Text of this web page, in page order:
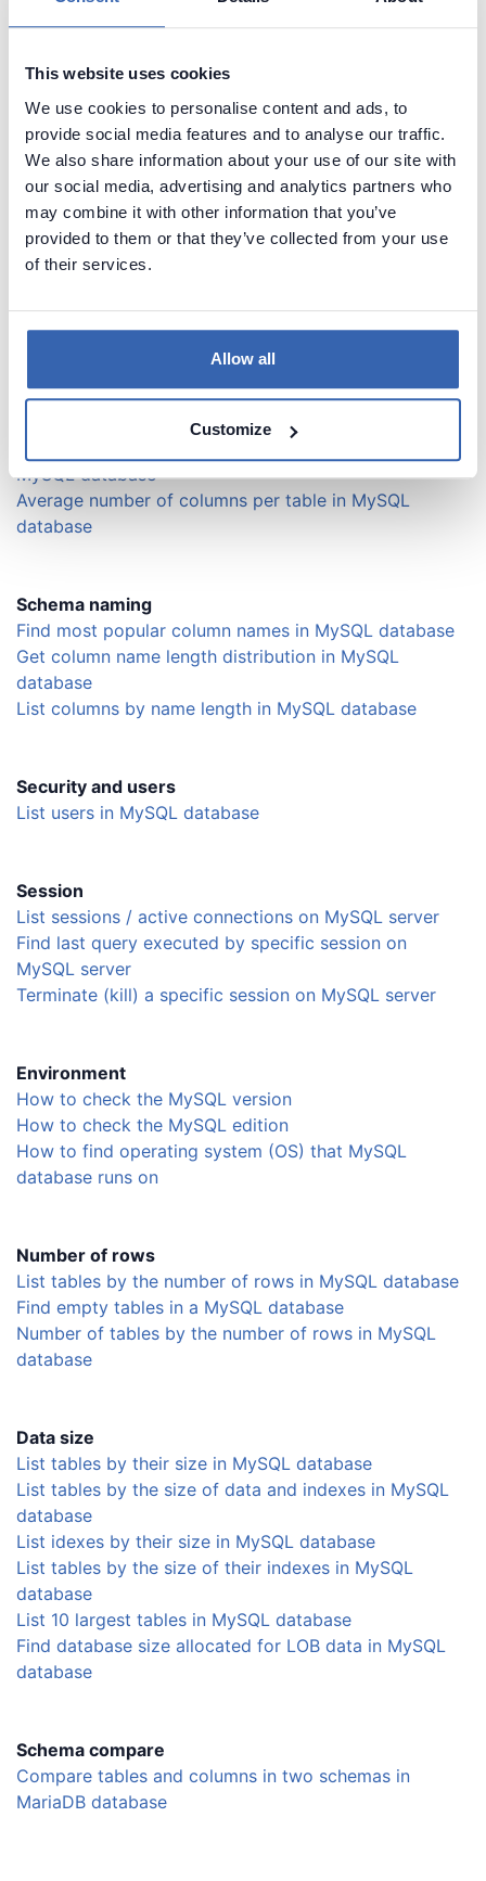
This website uses cookies
We use cookies to personalise content and ads, to
provide social media features and to analyse our traffic.
We also share information about your use of our site with
our social media, advertising and analytics partners who
may combine it with other information that you’ve
provided to them or that they’ve collected from your use
of their services.
Allow all
Customize
Find tables with names that contain a specific prefix in
MySQL database
MySQL database
Find tables with a specific string in the name in MySQL
database
Find tables with digits in their names in MySQL
database
Find tables with a specific column name in MySQL
database
Find table that DON'T have a column with specific
Find number of tables in MySQL database
Find number of columns in MySQL database
MySQL database
Average number of columns per table in MySQL
database
Schema naming
Find most popular column names in MySQL database
Get column name length distribution in MySQL
database
List columns by name length in MySQL database
Security and users
List users in MySQL database
Session
List sessions / active connections on MySQL server
Find last query executed by specific session on
MySQL server
Terminate (kill) a specific session on MySQL server
Environment
How to check the MySQL version
How to check the MySQL edition
How to find operating system (OS) that MySQL
database runs on
Number of rows
List tables by the number of rows in MySQL database
Find empty tables in a MySQL database
Number of tables by the number of rows in MySQL
database
Data size
List tables by their size in MySQL database
List tables by the size of data and indexes in MySQL
database
List idexes by their size in MySQL database
List tables by the size of their indexes in MySQL
database
List 10 largest tables in MySQL database
Find database size allocated for LOB data in MySQL
database
Schema compare
Compare tables and columns in two schemas in
MariaDB database